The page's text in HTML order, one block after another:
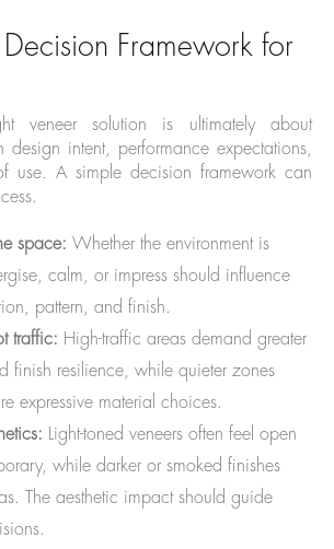
Framework for
veneer solution is ultimately about
design intent, performance expectations,
use. A simple decision framework can
space: Whether the environment is
calm, or impress should influence
pattern, and finish.
traffic: High-traffic areas demand greater
finish resilience, while quieter zones
expressive material choices.
Light-toned veneers often feel open
while darker or smoked finishes
The aesthetic impact should guide